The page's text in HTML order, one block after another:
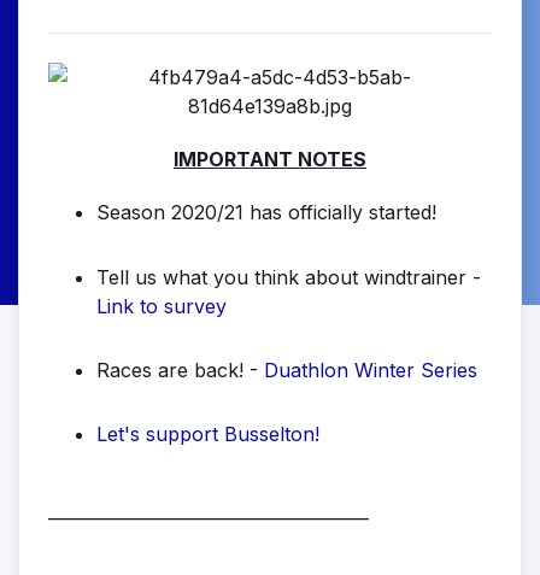
IMPORTANT NOTES
Season 2020/21 has officially started!
Tell us what you think about windtrainer -
Link to survey
Races are back! - Duathlon Winter Series
Let's support Busselton!